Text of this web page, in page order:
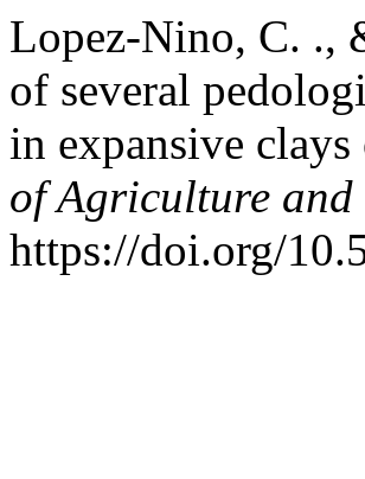
Lopez-Nino, C. .,
of several
in expansive
of Agriculture and
https://doi.org/